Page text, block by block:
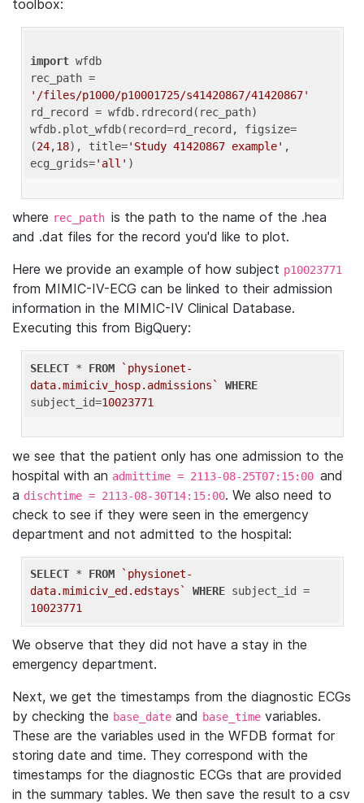
toolbox:
import wfdb
'/files/p1000/p10001725/s41420867/41420867'
rd_record = wfdb.rdrecord(rec_path)
wfdb.plot_wfdb(record=rd_record, figsize=
(24,18), title='Study 41420867 example' ,
ecg_grids='all'
where rec_path is the path to the name of the .hea
and .dat files for the record you'd like to plot.
Here we provide an example of how subject p10023771
from MIMIC-IV-ECG can be linked to their admission
information in the MIMIC-IV Clinical Database.
Executing this from BigQuery:
SELECT * FROM
`physionet-
data.mimiciv_hosp.admissions`
WHERE
subject_id=10023771
we see that the patient only has one admission to the
hospital with an admittime = 2113-08-25T07:15:00 and
a dischtime = 2113-08-30T14:15:00. We also need to
check to see if they were seen in the emergency
department and not admitted to the hospital:
SELECT * FROM
`physionet-
data.mimiciv_ed.edstays`
WHERE
10023771
We observe that they did not have a stay in the
emergency department.
Next, we get the timestamps from the diagnostic ECGs
by checking the base_date and base_time variables.
These are the variables used in the WFDB format for
storing date and time. They correspond with the
timestamps for the diagnostic ECGs that are provided
in the summary tables. We then save the result to a csv